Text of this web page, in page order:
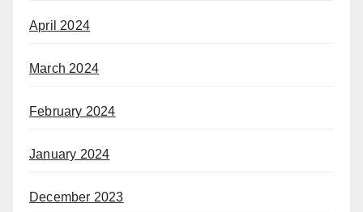
April 2024
March 2024
February 2024
January 2024
December 2023